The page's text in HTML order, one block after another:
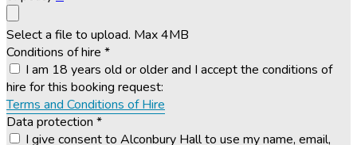
Select a file to upload. Max 4MB
Conditions of hire *
I am 18 years old or older and I accept the conditions of
hire for this booking request:
Terms and Conditions of Hire
Data protection *
I give consent to Alconbury Hall to use my name, email,